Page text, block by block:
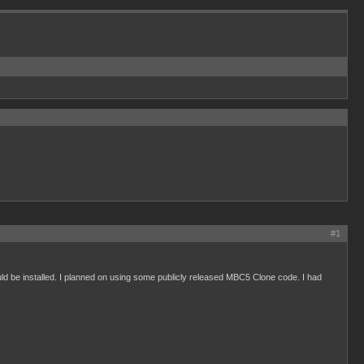
#1
installed. I planned on using some publicly released MBC5 Clone code. I had